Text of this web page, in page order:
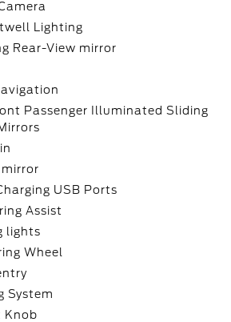
Lighting
Rear-View mirror
Passenger Illuminated Sliding
USB Ports
Assist
lights
Wheel
System
Knob